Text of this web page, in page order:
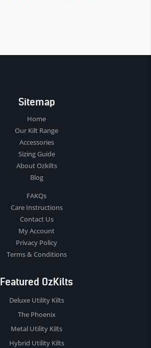
Sitemap
Home
Our Kilt Range
Accessories
Sizing Guide
About Ozkilts
Blog
FAKQs
Care Instructions
Contact Us
My Account
Privacy Policy
Terms & Conditions
Featured OzKilts
Deluxe Utility Kilts
The Phoenix
Metal Utility Kilts
Hybrid Utility Kilts